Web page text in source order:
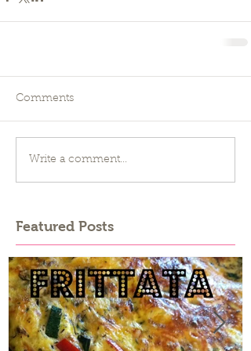
Comments
Write a comment...
Featured Posts